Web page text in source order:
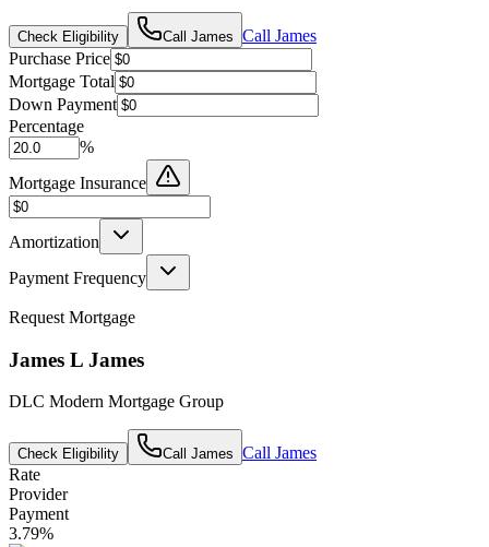
Check Eligibility Call James Call James
Purchase Price
Mortgage Total
Down Payment
Percentage
%
Mortgage Insurance
Amortization
Payment Frequency
Request Mortgage
James L James
DLC Modern Mortgage Group
Check Eligibility Call James Call James
Rate
Provider
Payment
3.79%